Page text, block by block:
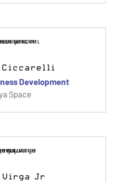
Ciccarelli
Development
Space
Jr